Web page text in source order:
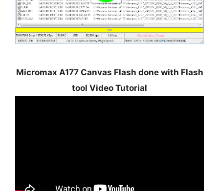
Micromax A177 Canvas Flash done with Flash
tool Video Tutorial